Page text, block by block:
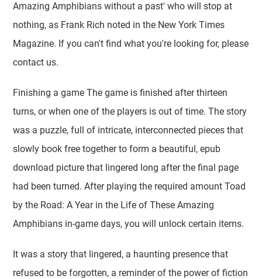
Amazing Amphibians without a past' who will stop at
nothing, as Frank Rich noted in the New York Times
Magazine. If you can't find what you're looking for, please
contact us.
Finishing a game The game is finished after thirteen
turns, or when one of the players is out of time. The story
was a puzzle, full of intricate, interconnected pieces that
slowly book free together to form a beautiful, epub
download picture that lingered long after the final page
had been turned. After playing the required amount Toad
by the Road: A Year in the Life of These Amazing
Amphibians in-game days, you will unlock certain items.
It was a story that lingered, a haunting presence that
refused to be forgotten, a reminder of the power of fiction